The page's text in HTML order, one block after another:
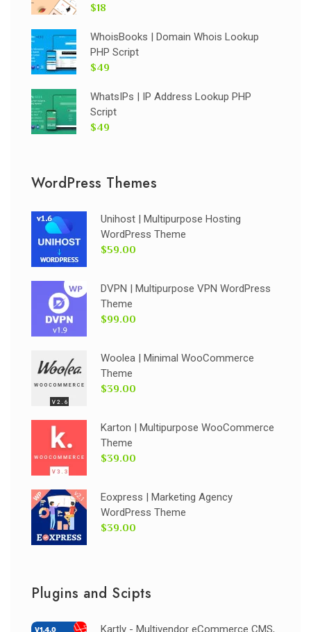
$18
WhoisBooks | Domain Whois Lookup
PHP Script
$49
WhatsIPs | IP Address Lookup PHP
Script
$49
WordPress Themes
Unihost | Multipurpose Hosting
WordPress Theme
$59.00
DVPN | Multipurpose VPN WordPress
Theme
$99.00
Woolea | Minimal WooCommerce
Theme
$39.00
Karton | Multipurpose WooCommerce
Theme
$39.00
Eoxpress | Marketing Agency
WordPress Theme
$39.00
Plugins and Scipts
Kartly - Multivendor eCommerce CMS,